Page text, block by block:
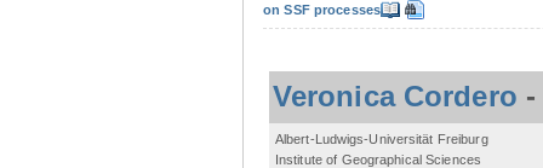
on SSF processes
Veronica Cordero
Albert-Ludwigs-Universität Freiburg
Institute of Geographical Sciences